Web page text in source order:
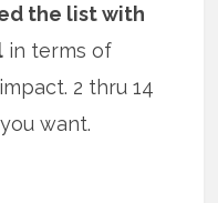
the list with
in terms of
2 thru 14
want.